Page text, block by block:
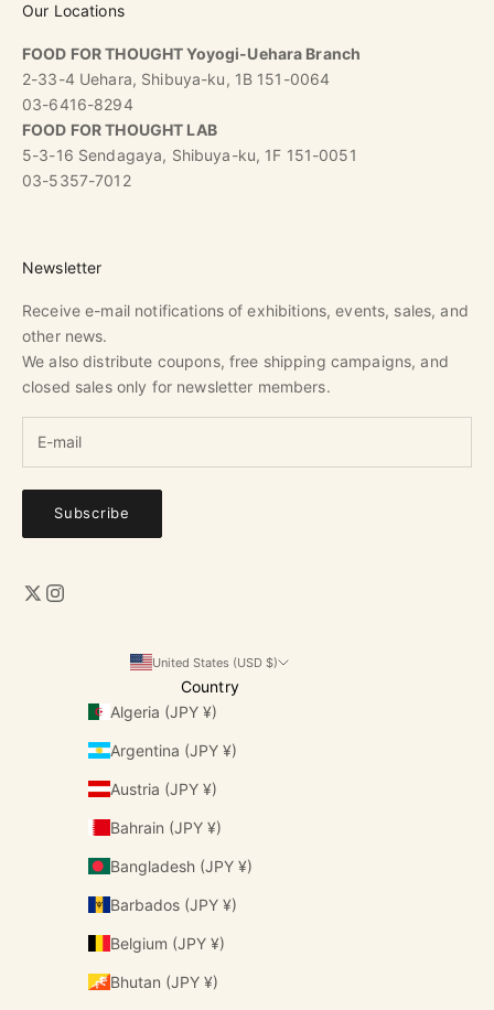
Our Locations
FOOD FOR THOUGHT Yoyogi-Uehara Branch
2-33-4 Uehara, Shibuya-ku, 1B 151-0064
03-6416-8294
FOOD FOR THOUGHT LAB
5-3-16 Sendagaya, Shibuya-ku, 1F 151-0051
03-5357-7012
Newsletter
Receive e-mail notifications of exhibitions, events, sales, and
other news.
We also distribute coupons, free shipping campaigns, and
closed sales only for newsletter members.
Subscribe
United States (USD $)
Country
Algeria (JPY ¥)
Argentina (JPY ¥)
Austria (JPY ¥)
Bahrain (JPY ¥)
Bangladesh (JPY ¥)
Barbados (JPY ¥)
Belgium (JPY ¥)
Bhutan (JPY ¥)